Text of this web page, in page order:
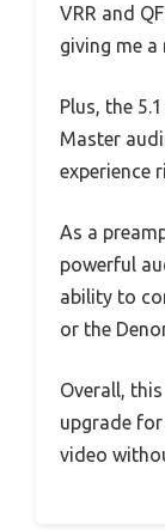
VRR and
giving me a
Plus, the
Master
experience
As a
powerful
ability to
or the
Overall,
upgrade
video